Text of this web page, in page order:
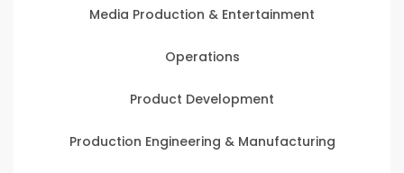
Media Production & Entertainment
Operations
Product Development
Production Engineering & Manufacturing